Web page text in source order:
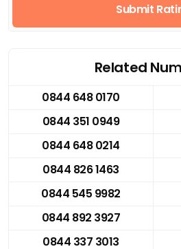
Submit
Related
0844 648 0170
0844 351 0949
0844 648 0214
0844 826 1463
0844 545 9982
0844 892 3927
0844 337 3013